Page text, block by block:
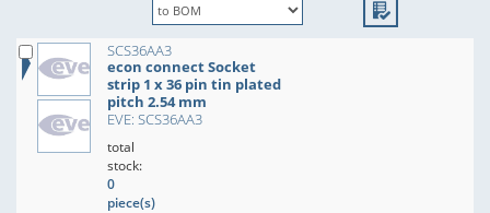
SCS36AA3
econ connect Socket
strip 1 x 36 pin tin plated
pitch 2.54 mm
EVE: SCS36AA3
total
stock:
0
piece(s)